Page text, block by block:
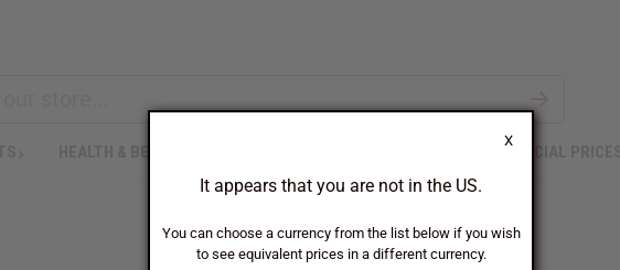
X
It appears that you are not in the US.
You can choose a currency from the list below if you wish
to see equivalent prices in a different currency.
SPECIAL PRICES